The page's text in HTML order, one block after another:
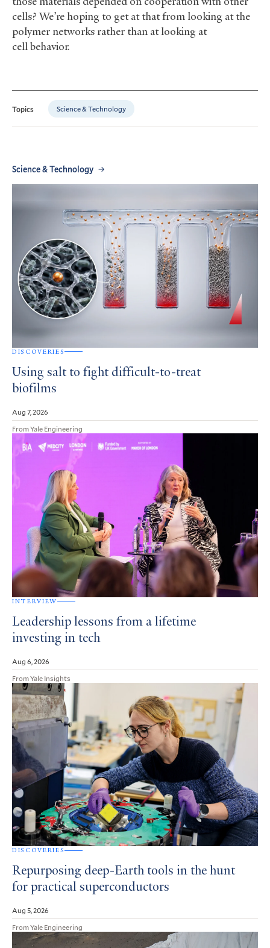
cells? We’re hoping to get at that from looking at the
polymer networks rather than at looking at
cell behavior.
Topics Science & Technology
Science & Technology
DISCOVERIES
Using salt to fight difficult-to-treat
biofilms
Aug 7, 2026
From Yale Engineering
INTERVIEW
Leadership lessons from a lifetime
investing in tech
Aug 6, 2026
From Yale Insights
DISCOVERIES
Repurposing deep-Earth tools in the hunt
for practical superconductors
Aug 5, 2026
From Yale Engineering